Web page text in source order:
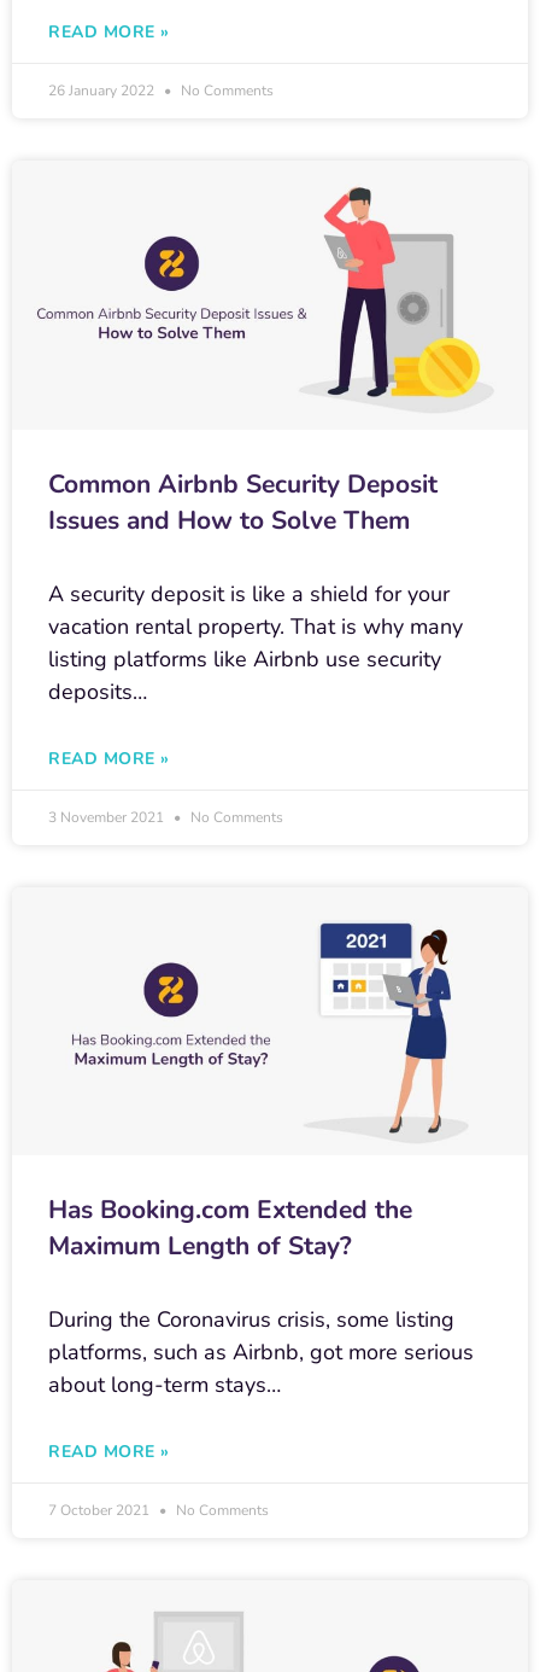
READ MORE »
26 January 2022 No Comments
Common Airbnb Security Deposit
Issues and How to Solve Them
A security deposit is like a shield for your
vacation rental property. That is why many
listing platforms like Airbnb use security
deposits…
READ MORE »
3 November 2021 No Comments
Has Booking.com Extended the
Maximum Length of Stay?
During the Coronavirus crisis, some listing
platforms, such as Airbnb, got more serious
about long-term stays…
READ MORE »
7 October 2021 No Comments